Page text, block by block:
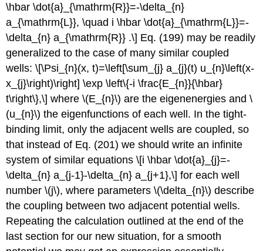
\hbar \dot{a}_{\mathrm{R}}=-\delta_{n}
a_{\mathrm{L}}, \quad i \hbar \dot{a}_{\mathrm{L}}=-
\delta_{n} a_{\mathrm{R}} .\] Eq. (199) may be readily
generalized to the case of many similar coupled
wells: \[\Psi_{n}(x, t)=\left[\sum_{j} a_{j}(t) u_{n}\left(x-
x_{j}\right)\right] \exp \left\{-i \frac{E_{n}}{\hbar}
t\right\},\] where\(E_{n}\) are the eigenenergies and\
(u_{n}\) the eigenfunctions of each well. In the tight-
binding limit, only the adjacent wells are coupled, so
that instead of Eq. (201) we should write an infinite
system of similar equations \[i \hbar \dot{a}_{j}=-
\delta_{n} a_{j-1}-\delta_{n} a_{j+1},\] for each well
number\(j\), where parameters\(\delta_{n}\) describe
the coupling between two adjacent potential wells.
Repeating the calculation outlined at the end of the
last section for our new situation, for a smooth